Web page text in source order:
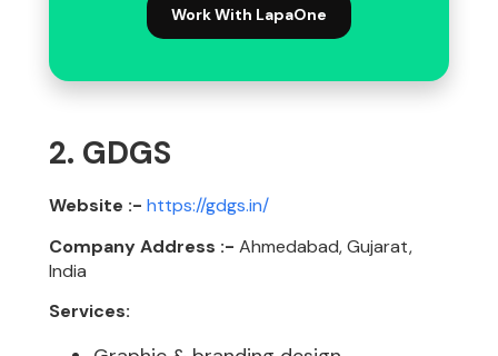
Work With LapaOne
2. GDGS
Website :- https://gdgs.in/
Company Address :- Ahmedabad, Gujarat,
India
Services: